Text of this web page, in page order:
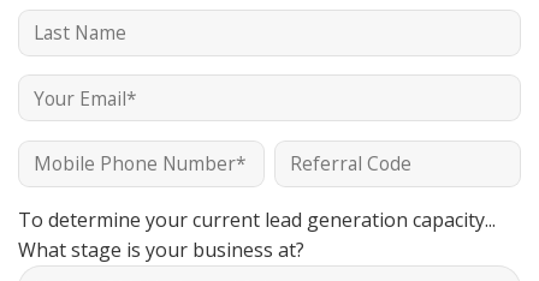
To determine your current lead generation capacity...
What stage is your business at?